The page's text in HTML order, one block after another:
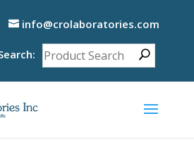
info@crolaboratories.com